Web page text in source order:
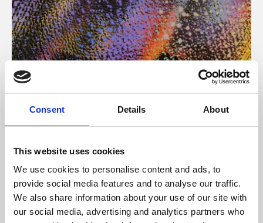
Consent Details About
This website uses cookies
We use cookies to personalise content and ads, to
provide social media features and to analyse our traffic.
We also share information about your use of our site with
our social media, advertising and analytics partners who
About Art
Phoenix’s art and digital culture programme presents
supported by Arts Council England and De Montfort
University.